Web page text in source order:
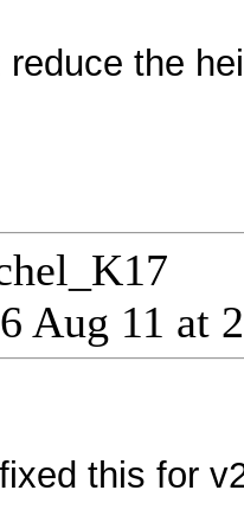
the
Aug 11 at
this for